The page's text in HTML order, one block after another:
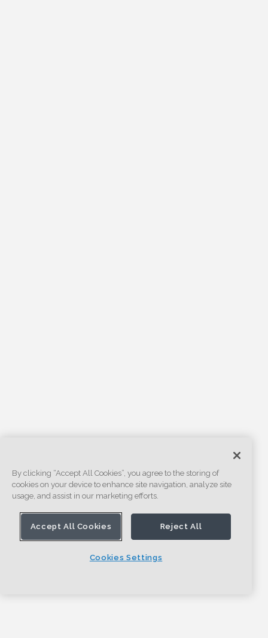
By clicking “Accept All Cookies”, you agree to the storing of
cookies on your device to enhance site navigation, analyze site
usage, and assist in our marketing efforts.
Accept All Cookies Reject All
Cookies Settings